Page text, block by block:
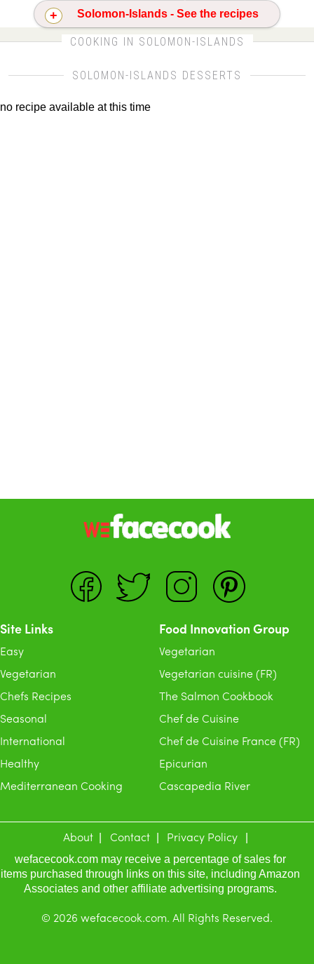
Solomon-Islands - See the recipes
CLICK FOR MORE DETAILS ABOUT SOLOMON-
ISLANDS
COOKING IN SOLOMON-ISLANDS
SOLOMON-ISLANDS DESSERTS
no recipe available at this time
Site Links
Easy
Vegetarian
Chefs Recipes
Seasonal
International
Healthy
Mediterranean Cooking
Food Innovation Group
Vegetarian
Vegetarian cuisine (FR)
The Salmon Cookbook
Chef de Cuisine
Chef de Cuisine France (FR)
Epicurian
Cascapedia River
About Contact Privacy Policy
wefacecook.com may receive a percentage of sales for
items purchased through links on this site, including Amazon
Associates and other affiliate advertising programs.
© 2026 wefacecook.com. All Rights Reserved.